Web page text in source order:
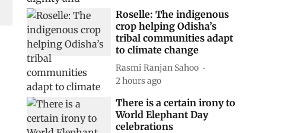
Roselle: The indigenous
crop helping Odisha’s
tribal communities adapt
to climate change
Rasmi Ranjan Sahoo
2 hours ago
There is a certain irony to
World Elephant Day
celebrations